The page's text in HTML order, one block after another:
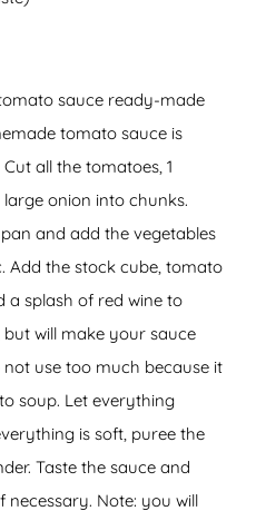
sauce ready-made
tomato sauce is
all the tomatoes, 1
onion into chunks.
and add the vegetables
Add the stock cube, tomato
a splash of red wine to
but will make your sauce
use too much because it
soup. Let everything
is soft, puree the
Taste the sauce and
Note: you will